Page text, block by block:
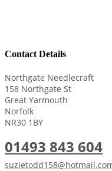
Contact Details
Northgate Needlecraft
158 Northgate St
Great Yarmouth
Norfolk
NR30 1BY
01493 843 604